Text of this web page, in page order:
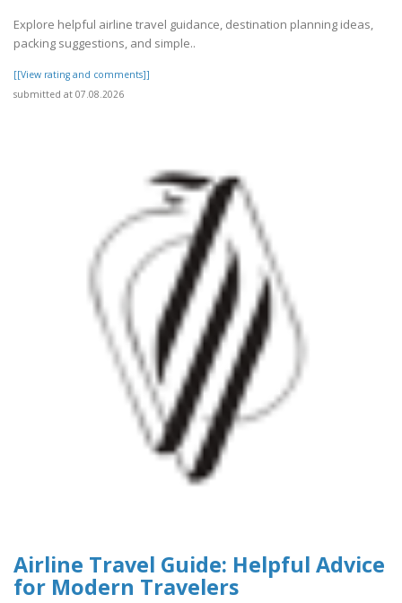
Explore helpful airline travel guidance, destination planning ideas,
packing suggestions, and simple..
[[View rating and comments]]
submitted at 07.08.2026
Airline Travel Guide: Helpful Advice
for Modern Travelers